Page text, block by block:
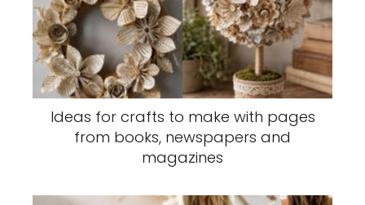
Ideas for crafts to make with pages
from books, newspapers and
magazines